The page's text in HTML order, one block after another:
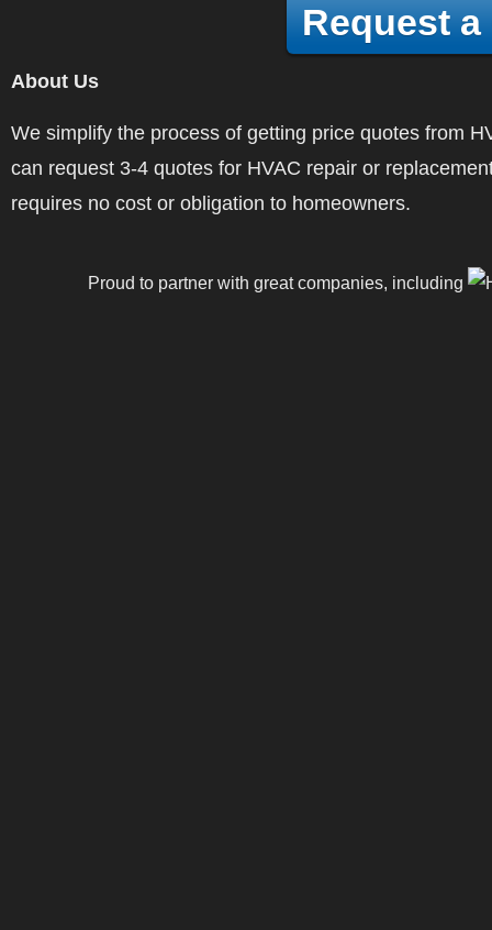
Request a
About Us
We simplify the process of getting price quotes from
can request 3-4 quotes for HVAC repair or
requires no cost or obligation to homeowners.
Proud to partner with great companies, including